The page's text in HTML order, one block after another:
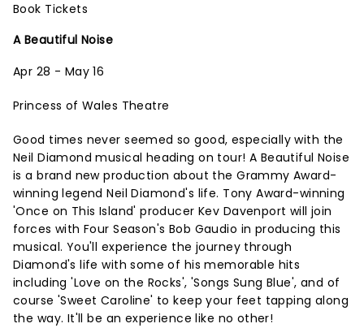
Book Tickets
A Beautiful Noise
Apr 28 - May 16
Princess of Wales Theatre
Good times never seemed so good, especially with the
Neil Diamond musical heading on tour! A Beautiful Noise
is a brand new production about the Grammy Award-
winning legend Neil Diamond's life. Tony Award-winning
'Once on This Island' producer Kev Davenport will join
forces with Four Season's Bob Gaudio in producing this
musical. You'll experience the journey through
Diamond's life with some of his memorable hits
including 'Love on the Rocks', 'Songs Sung Blue', and of
course 'Sweet Caroline' to keep your feet tapping along
the way. It'll be an experience like no other!